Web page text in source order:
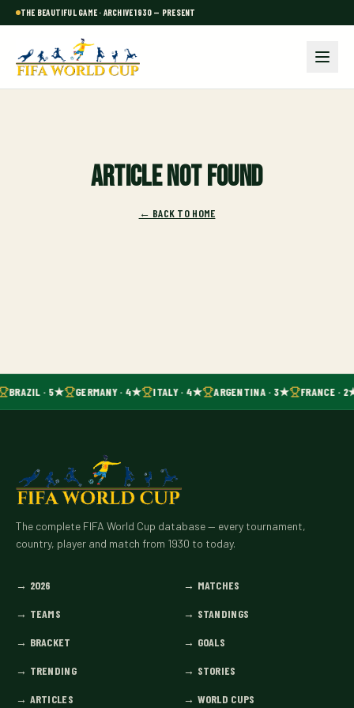
THE BEAUTIFUL GAME · ARCHIVE 1930 — PRESENT
Article not found
← BACK TO HOME
BRAZIL · 5★ GERMANY · 4★ ITALY · 4★ ARGENTINA · 3★ FRANCE ·
The complete FIFA World Cup database — every tournament,
country, player and match from 1930 to today.
→ 2026 → MATCHES
→ TEAMS → STANDINGS
→ BRACKET → GOALS
→ TRENDING → STORIES
→ ARTICLES → WORLD CUPS